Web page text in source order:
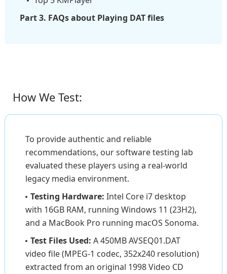
Part 3. FAQs about Playing DAT files
How We Test:
To provide authentic and reliable
recommendations, our software testing lab
evaluated these players using a real-world
legacy media environment.
Testing Hardware: Intel Core i7 desktop
with 16GB RAM, running Windows 11 (23H2),
and a MacBook Pro running macOS Sonoma.
Test Files Used: A 450MB AVSEQ01.DAT
video file (MPEG-1 codec, 352x240 resolution)
extracted from an original 1998 Video CD